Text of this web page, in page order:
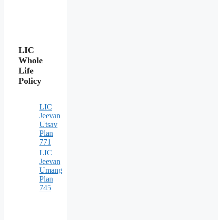
LIC
Whole
Life
Policy
LIC
Jeevan
Utsav
Plan
771
LIC
Jeevan
Umang
Plan
745